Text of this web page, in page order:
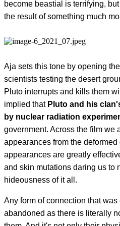
become beastial is terrifying,
the result of something much
Aja sets this tone by opening
scientists testing the desert
Pluto interrupts and kills them
implied that Pluto and his
by nuclear radiation
government. Across the film we
appearances from the
appearances are greatly
and skin mutations daring us to
hideousness of it all.
Any form of connection that
abandoned as there is literally